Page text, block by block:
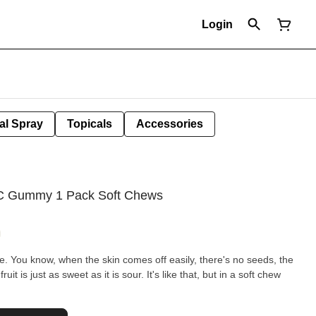
Login
Spray Topicals Accessories
Gummy 1 Pack Soft Chews
You know, when the skin comes off easily, there's no seeds, the
is just as sweet as it is sour. It's like that, but in a soft chew